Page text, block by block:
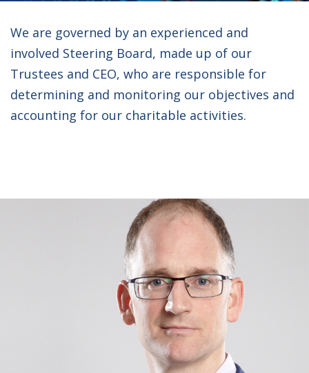
We are governed by an experienced and
involved Steering Board, made up of our
Trustees and CEO, who are responsible for
determining and monitoring our objectives and
accounting for our charitable activities.